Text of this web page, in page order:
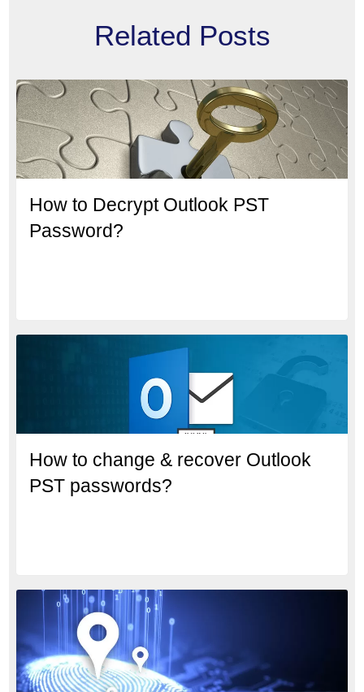
Related Posts
How to Decrypt Outlook PST
Password?
How to change & recover Outlook
PST passwords?